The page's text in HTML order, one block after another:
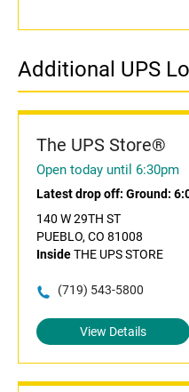
Additional UPS
The UPS Store®
Open today until 6:30pm
Latest drop off: Ground:
140 W 29TH ST
PUEBLO, CO 81008
InsideTHE UPS STORE
(719) 543-5800
View Details